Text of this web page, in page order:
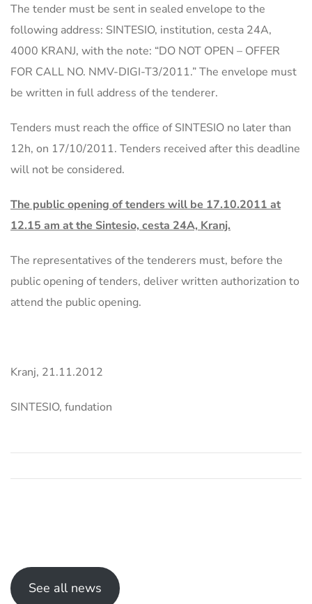
The tender must be sent in sealed envelope to the
following address: SINTESIO, institution, cesta 24A,
4000 KRANJ, with the note: “DO NOT OPEN – OFFER
FOR CALL NO. NMV-DIGI-T3/2011.” The envelope must
be written in full address of the tenderer.
Tenders must reach the office of SINTESIO no later than
12h, on 17/10/2011. Tenders received after this deadline
will not be considered.
The public opening of tenders will be 17.10.2011 at
12.15 am at the Sintesio, cesta 24A, Kranj.
The representatives of the tenderers must, before the
public opening of tenders, deliver written authorization to
attend the public opening.
Kranj, 21.11.2012
SINTESIO, fundation
See all news